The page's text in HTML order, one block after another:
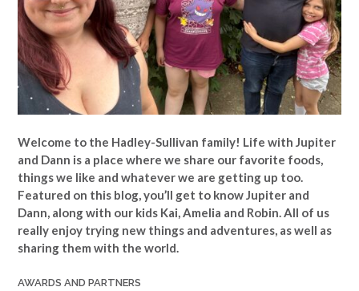
Welcome to the Hadley-Sullivan family! Life with Jupiter
and Dann is a place where we share our favorite foods,
things we like and whatever we are getting up too.
Featured on this blog, you’ll get to know Jupiter and
Dann, along with our kids Kai, Amelia and Robin. All of us
really enjoy trying new things and adventures, as well as
sharing them with the world.
AWARDS AND PARTNERS